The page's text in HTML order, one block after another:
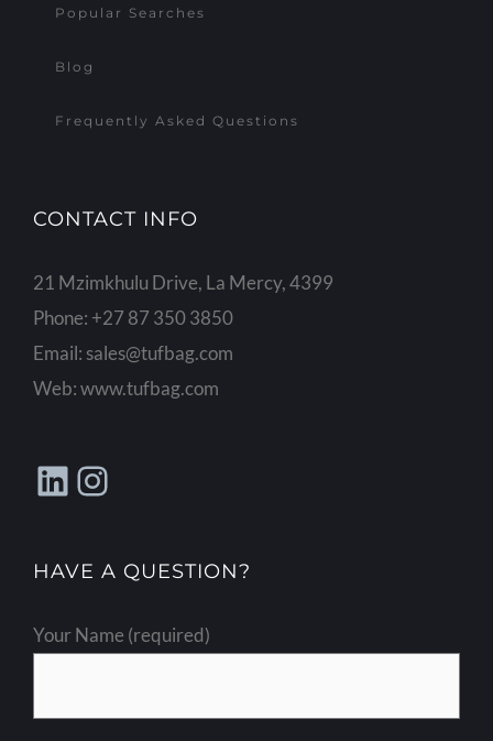
Popular Searches
Blog
Frequently Asked Questions
CONTACT INFO
21 Mzimkhulu Drive, La Mercy, 4399
Phone: +27 87 350 3850
Email: sales@tufbag.com
Web:www.tufbag.com
LinkedIn
HAVE A QUESTION?
Your Name (required)